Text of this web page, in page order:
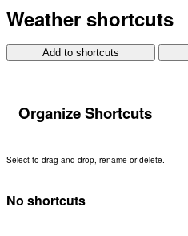
Weather shortcuts
Add to shortcuts
Organize Shortcuts
Select to drag and drop, rename or delete.
No shortcuts